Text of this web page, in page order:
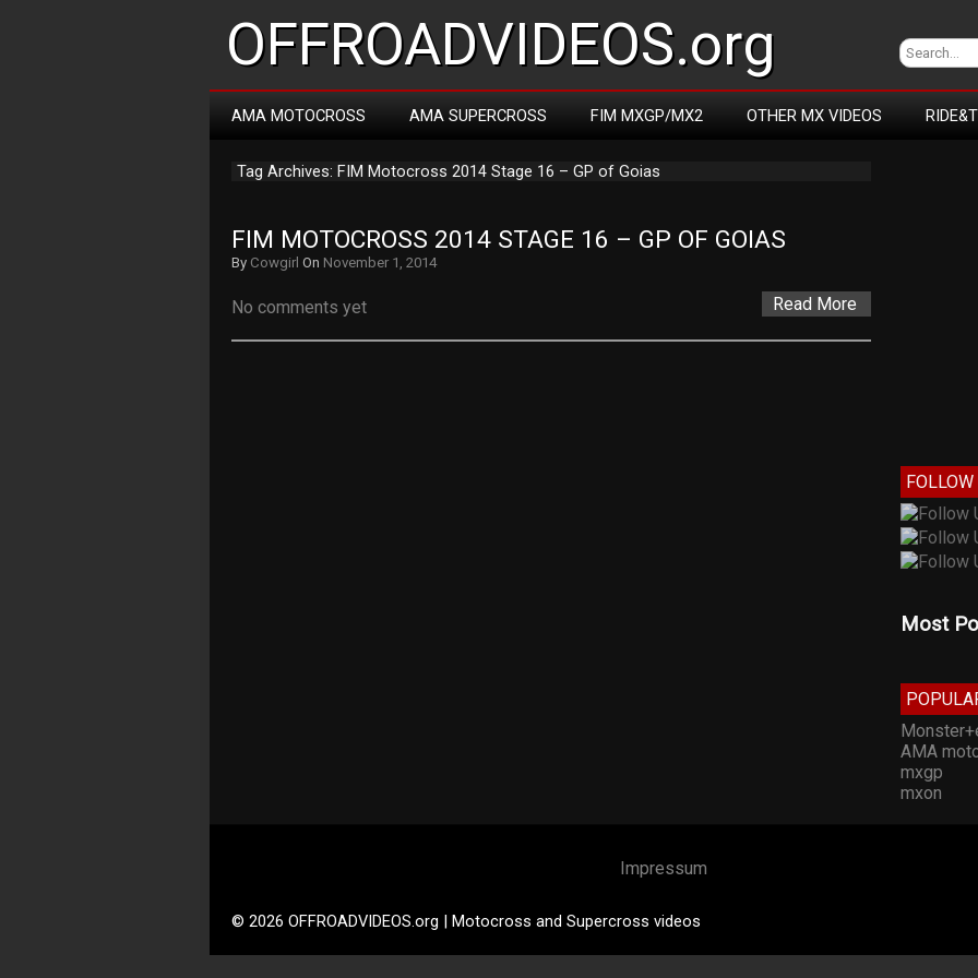
OFFROADVIDEOS.org
AMA MOTOCROSS AMA SUPERCROSS FIM MXGP/MX2 OTHER MX VIDEOS
Tag Archives: FIM Motocross 2014 Stage 16 – GP of Goias
FIM MOTOCROSS 2014 STAGE 16 – GP OF GOIAS
By Cowgirl On November 1, 2014
No comments yet Read More
FOLLOW
Most
AMA
mxgp
mxon
Impressum
© 2026 OFFROADVIDEOS.org | Motocross and Supercross videos